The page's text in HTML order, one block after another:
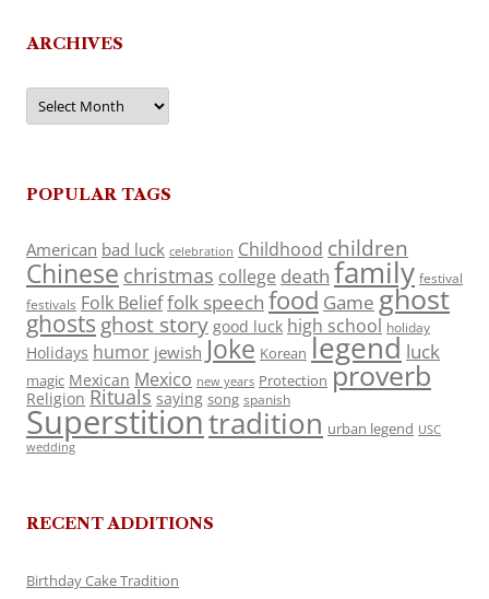
ARCHIVES
Archives
POPULAR TAGS
American bad luck celebration Childhood children
Chinese christmas college death family festival
festivals Folk Belieffolk speech food Game ghost
ghosts ghost story good luck high school holiday
Holidays humor jewish Joke Korean legend luck
magic Mexican Mexico new years Protection proverb
Religion Rituals saying song spanish
Superstitiontradition urban legend USC
wedding
RECENT ADDITIONS
Birthday Cake Tradition